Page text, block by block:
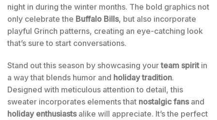
night in during the winter months. The bold graphics not
only celebrate the Buffalo Bills, but also incorporate
playful Grinch patterns, creating an eye-catching look
that’s sure to start conversations.
Stand out this season by showcasing yourteam spiritin
a way that blends humor and holiday tradition.
Designed with meticulous attention to detail, this
sweater incorporates elements that nostalgic fansand
holiday enthusiastsalike will appreciate. It’s the perfect